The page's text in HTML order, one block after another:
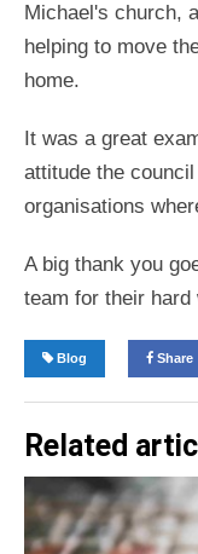
Michael's church,
helping to move
home.
It was a great
attitude the
organisations
A big thank you
team for their
Blog Share
Related